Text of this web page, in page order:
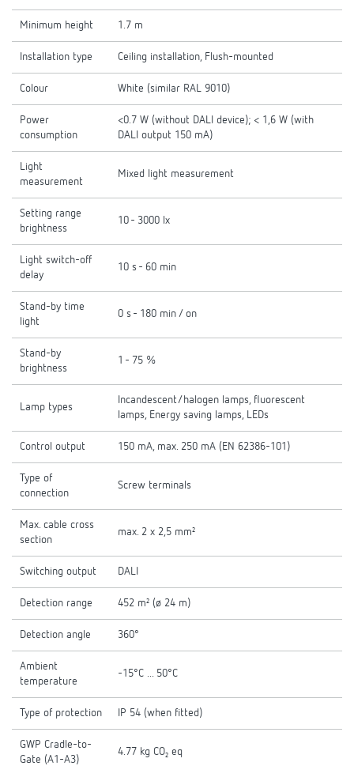
Minimum height 1.7 m
Installation type Ceiling installation, Flush-mounted
Colour White (similar RAL 9010)
Power
consumption
<0.7 W (without DALI device); < 1,6 W (with
DALI output 150 mA)
Light
measurement
Mixed light measurement
Setting range
brightness
10 - 3000 lx
Light switch-off
delay
10 s - 60 min
Stand-by time
light
0 s - 180 min / on
Stand-by
brightness
1 - 75 %
Lamp types
Incandescent/halogen lamps, fluorescent
lamps, Energy saving lamps, LEDs
Control output 150 mA, max. 250 mA (EN 62386-101)
Type of
connection
Screw terminals
Max. cable cross
section
max. 2 x 2,5 mm²
Switching output DALI
Detection range 452 m² (ø 24 m)
Detection angle 360°
Ambient
temperature
-15°C ... 50°C
Type of protection IP 54 (when fitted)
GWP Cradle-to-
Gate (A1-A3)
4.77 kg CO₂ eq